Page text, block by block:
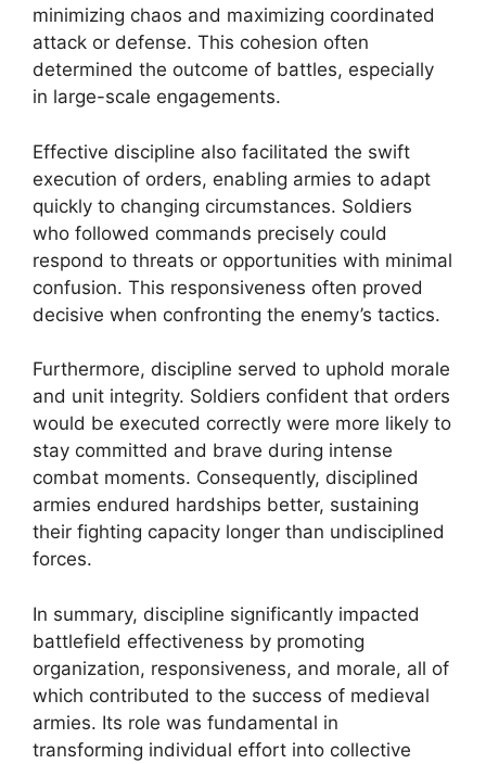
minimizing chaos and maximizing coordinated
attack or defense. This cohesion often
determined the outcome of battles, especially
in large-scale engagements.
Effective discipline also facilitated the swift
execution of orders, enabling armies to adapt
quickly to changing circumstances. Soldiers
who followed commands precisely could
respond to threats or opportunities with minimal
confusion. This responsiveness often proved
decisive when confronting the enemy’s tactics.
Furthermore, discipline served to uphold morale
and unit integrity. Soldiers confident that orders
would be executed correctly were more likely to
stay committed and brave during intense
combat moments. Consequently, disciplined
armies endured hardships better, sustaining
their fighting capacity longer than undisciplined
forces.
In summary, discipline significantly impacted
battlefield effectiveness by promoting
organization, responsiveness, and morale, all of
which contributed to the success of medieval
armies. Its role was fundamental in
transforming individual effort into collective